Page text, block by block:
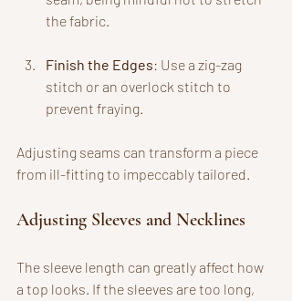
the fabric.
Finish the Edges: Use a zig-zag
stitch or an overlock stitch to
prevent fraying.
Adjusting seams can transform a piece
from ill-fitting to impeccably tailored.
Adjusting Sleeves and Necklines
The sleeve length can greatly affect how
a top looks. If the sleeves are too long,